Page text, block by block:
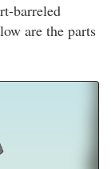
barreled
are the parts